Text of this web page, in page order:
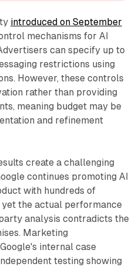
introduced on September
mechanisms for AI
can specify up to
restrictions using
However, these controls
rather than providing
meaning budget may be
and refinement
create a challenging
continues promoting AI
with hundreds of
the actual performance
analysis contradicts the
Marketing
internal case
testing showing